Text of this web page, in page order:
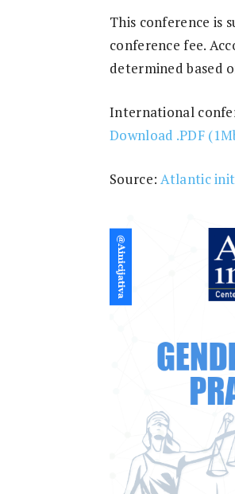
This conference is
conference fee.
determined based
International
Download .PDF
Source:Atlantic